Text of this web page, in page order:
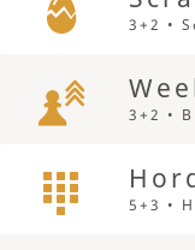
3+2 •
3+2 •
5+3 •